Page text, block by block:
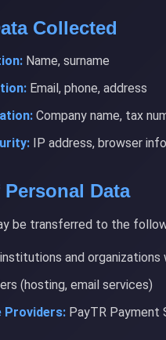
Collected
Name, surname
Email, phone, address
Company name, tax
IP address, browser
Data
be transferred to the
and
(hosting, email services)
Providers: PayTR Payment